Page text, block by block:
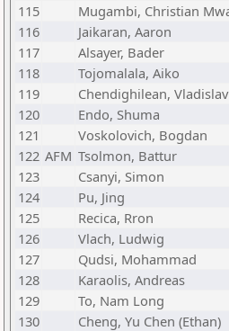
115
Mugambi, Christian
116
Jaikaran, Aaron
117
Alsayer, Bader
118
Tojomalala, Aiko
119
Chendighilean, Vladislav
120
Endo, Shuma
121
Voskolovich, Bogdan
122 AFM Tsolmon, Battur
123
Csanyi, Simon
124
Pu, Jing
125
Recica, Rron
126
Vlach, Ludwig
127
Qudsi, Mohammad
128
Karaolis, Andreas
129
To, Nam Long
130
Cheng, Yu Chen (Ethan)